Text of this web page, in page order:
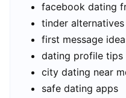
facebook dating
tinder
first message
dating profile tips
city dating near
safe dating apps